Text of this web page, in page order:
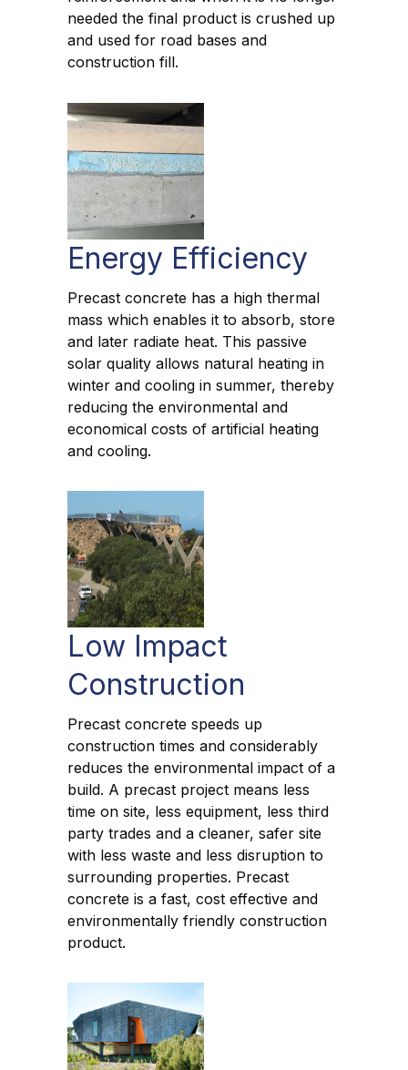
needed the final product is crushed up
and used for road bases and
construction fill.
Energy Efficiency
Precast concrete has a high thermal
mass which enables it to absorb, store
and later radiate heat. This passive
solar quality allows natural heating in
winter and cooling in summer, thereby
reducing the environmental and
economical costs of artificial heating
and cooling.
Low Impact
Construction
Precast concrete speeds up
construction times and considerably
reduces the environmental impact of a
build. A precast project means less
time on site, less equipment, less third
party trades and a cleaner, safer site
with less waste and less disruption to
surrounding properties. Precast
concrete is a fast, cost effective and
environmentally friendly construction
product.